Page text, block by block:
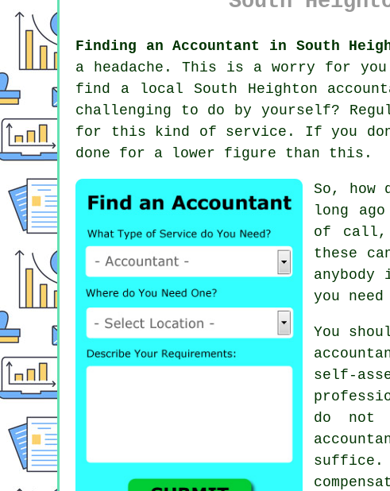
Finding an Accountant in South
a headache. This is a worry for
find a local South Heighton
challenging to do by yourself?
for this kind of service. If you
done for a lower figure than this.
So, how
long
of call,
these
anybody
you
You
self-
do not